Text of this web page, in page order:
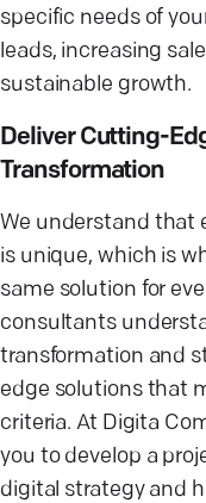
specific needs of
leads, increasing
sustainable growth.
Deliver Cutting-
Transformation
We understand that
is unique, which is
same solution for
consultants
transformation and
edge solutions that
criteria. At Digita
you to develop a
digital strategy and